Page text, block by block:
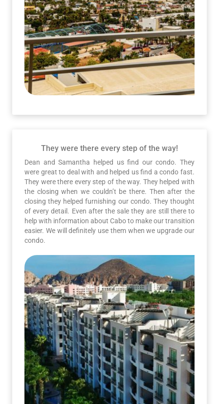
They were there every step of the way!
Dean and Samantha helped us find our condo. They
were great to deal with and helped us find a condo fast.
They were there every step of the way. They helped with
the closing when we couldn’t be there. Then after the
closing they helped furnishing our condo. They thought
of every detail. Even after the sale they are still there to
help with information about Cabo to make our transition
easier. We will definitely use them when we upgrade our
condo.